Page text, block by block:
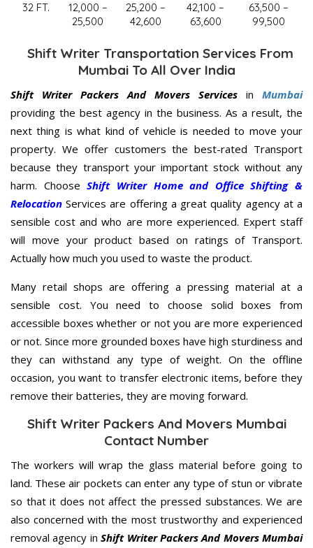
32 FT.
12,000 –
25,500
25,200 –
42,600
42,100 –
63,600
63,500 –
99,500
Shift Writer Transportation Services From
Mumbai To All Over India
Shift Writer Packers And Movers Services in Mumbai
providing the best agency in the business. As a result, the
next thing is what kind of vehicle is needed to move your
property. We offer customers the best-rated Transport
because they transport your important stock without any
harm. ChooseShift Writer Home and Office Shifting &
Relocation Services are offering a great quality agency at a
sensible cost and who are more experienced. Expert staff
will move your product based on ratings of Transport.
Actually how much you used to waste the product.
Many retail shops are offering a pressing material at a
sensible cost. You need to choose solid boxes from
accessible boxes whether or not you are more experienced
or not. Since more grounded boxes have high sturdiness and
they can withstand any type of weight. On the offline
occasion, you want to transfer electronic items, before they
remove their batteries, they are moving forward.
Shift Writer Packers And Movers Mumbai
Contact Number
The workers will wrap the glass material before going to
land. These air pockets can enter any type of stun or vibrate
so that it does not affect the pressed substances. We are
also concerned with the most trustworthy and experienced
removal agency inShift Writer Packers And Movers Mumbai